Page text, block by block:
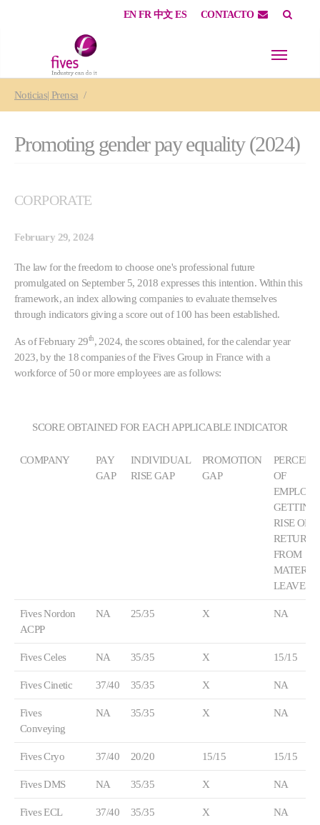
EN FR 中文 ES CONTACTO
Noticias| Prensa
Promoting gender pay equality (2024)
CORPORATE
February 29, 2024
The law for the freedom to choose one's professional future
promulgated on September 5, 2018 expresses this intention. Within this
framework, an index allowing companies to evaluate themselves
through indicators giving a score out of 100 has been established.
As of February 29th, 2024, the scores obtained, for the calendar year
2023, by the 18 companies of the Fives Group in France with a
workforce of 50 or more employees are as follows:
SCORE OBTAINED FOR EACH APPLICABLE INDICATOR
COMPANY
PAY
GAP
INDIVIDUAL
RISE GAP
PROMOTION
GAP
OF
GETTING
RISE ON
RETURN
FROM
LEAVE
Fives Nordon
ACPP
NA 25/35 X NA
Fives Celes NA 35/35 X 15/15
Fives Cinetic 37/40 35/35 X NA
Fives
Conveying
NA 35/35 X NA
Fives Cryo 37/40 20/20 15/15 15/15
Fives DMS NA 35/35 X NA
Fives ECL 37/40 35/35 X NA